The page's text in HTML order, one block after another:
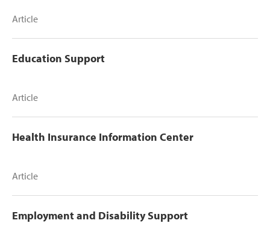
Article
Education Support
Article
Health Insurance Information Center
Article
Employment and Disability Support